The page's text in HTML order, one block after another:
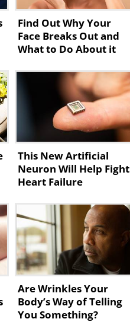
Find Out Why Your
Face Breaks Out and
What to Do About it
This New Artificial
Neuron Will Help Fight
Heart Failure
Are Wrinkles Your
Body’s Way of Telling
You Something?